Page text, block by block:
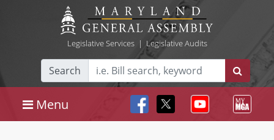
Legislative Services| Legislative Audits
Search
Menu